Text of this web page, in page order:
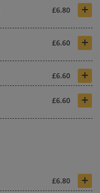
£6.80 +
£6.60 +
£6.60 +
£6.60 +
£6.80 +